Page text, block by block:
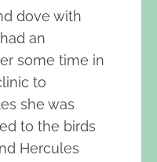
dove with
an
some time in
to
she was
to the birds
Hercules